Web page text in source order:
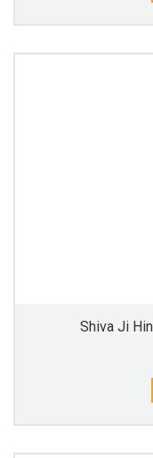
Shiva Ji